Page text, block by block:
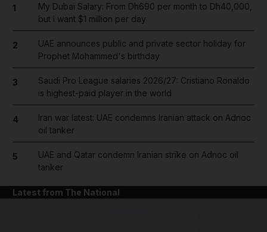
1
My Dubai Salary: From Dh690 per month to Dh40,000,
but I want $1 million per day
2
UAE announces public and private sector holiday for
Prophet Mohammed's birthday
3
Saudi Pro League salaries 2026/27: Cristiano Ronaldo
is highest-paid player in the world
4
Iran war latest: UAE condemns Iranian attack on Adnoc
oil tanker
5
UAE and Qatar condemn Iranian strike on Adnoc oil
tanker
Latest from The National